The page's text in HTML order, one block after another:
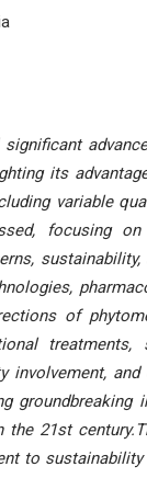
its
variable
focusing
sustainability,
of
treatments,
involvement, and
groundbreaking
21st
to sustainability